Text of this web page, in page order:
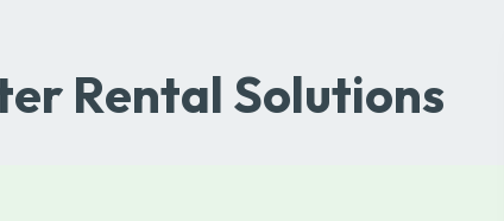
Rental Solutions